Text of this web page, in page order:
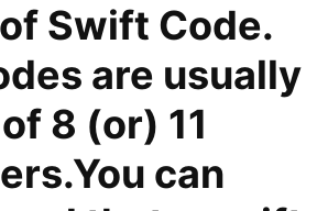
Swift Code.
are usually
8 (or) 11
can